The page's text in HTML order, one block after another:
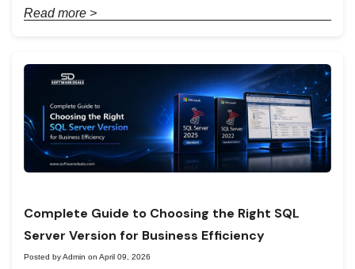
Read more >
Complete Guide to Choosing the Right SQL
Server Version for Business Efficiency
Posted by Admin on April 09, 2026